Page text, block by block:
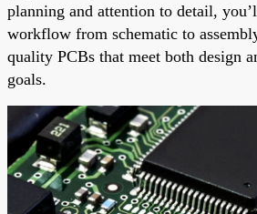
planning and attention to detail,
workflow from schematic to
quality PCBs that meet both design
goals.